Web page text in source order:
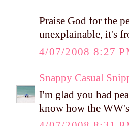
Praise God for the
unexplainable, it's
4/07/2008 8:27
Snappy Casual
I'm glad you had
know how the